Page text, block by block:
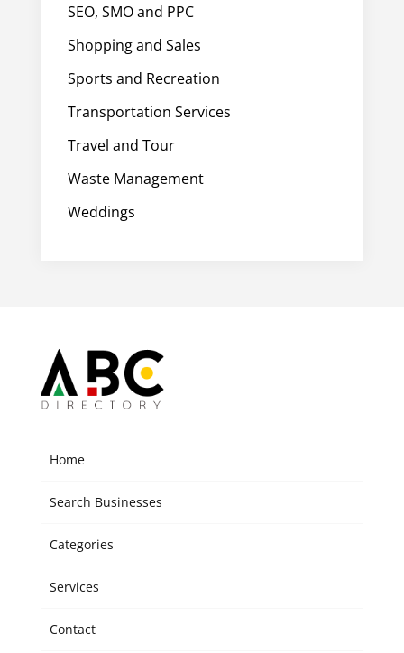
SEO, SMO and PPC
Shopping and Sales
Sports and Recreation
Transportation Services
Travel and Tour
Waste Management
Weddings
Home
Search Businesses
Categories
Services
Contact